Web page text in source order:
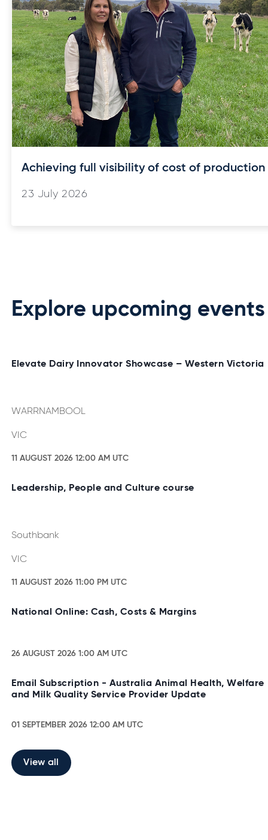
Achieving full visibility of cost of production
23 July 2026
Explore upcoming events
Elevate Dairy Innovator Showcase – Western Victoria
WARRNAMBOOL
VIC
11 AUGUST 2026 12:00 AM UTC
Leadership, People and Culture course
Southbank
VIC
11 AUGUST 2026 11:00 PM UTC
National Online: Cash, Costs & Margins
26 AUGUST 2026 1:00 AM UTC
Email Subscription - Australia Animal Health, Welfare
and Milk Quality Service Provider Update
01 SEPTEMBER 2026 12:00 AM UTC
View all